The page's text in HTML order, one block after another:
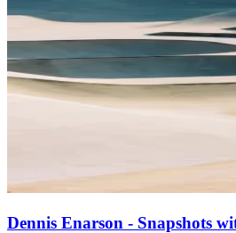
Dennis Enarson - Snapshots